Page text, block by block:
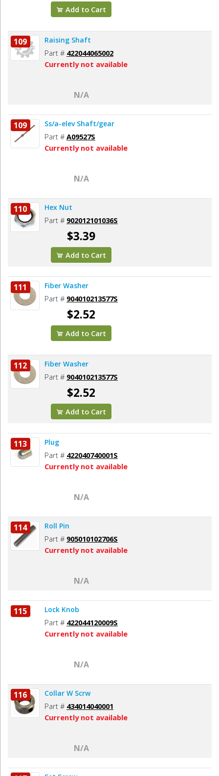
Add to Cart
109 Raising Shaft
Part # 422044065002
Currently not available
N/A
109 Ss/a-elev Shaft/gear
Part # A09527S
Currently not available
N/A
110 Hex Nut
Part # 902012101036S
$3.39
Add to Cart
111 Fiber Washer
Part # 904010213577S
$2.52
Add to Cart
112 Fiber Washer
Part # 904010213577S
$2.52
Add to Cart
113 Plug
Part # 422040740001S
Currently not available
N/A
114 Roll Pin
Part # 905010102706S
Currently not available
N/A
115 Lock Knob
Part # 422044120009S
Currently not available
N/A
116 Collar W Scrw
Part # 434014040001
Currently not available
N/A